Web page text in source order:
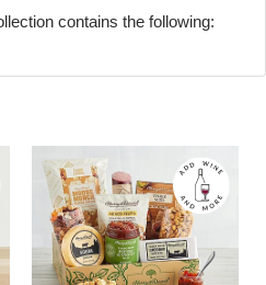
contains the following: